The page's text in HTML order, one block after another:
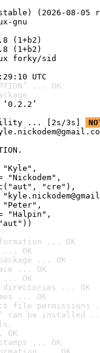
(2026-08-05
gnu
(1+b2)
(1+b2)
forky/sid
UTC
... OK
... [2s/3s]
"Kyle",
"cre"),
... OK
... OK
... OK
... OK
... OK
directories ... OK
... OK
file permissions
can be installed
OK
... OK